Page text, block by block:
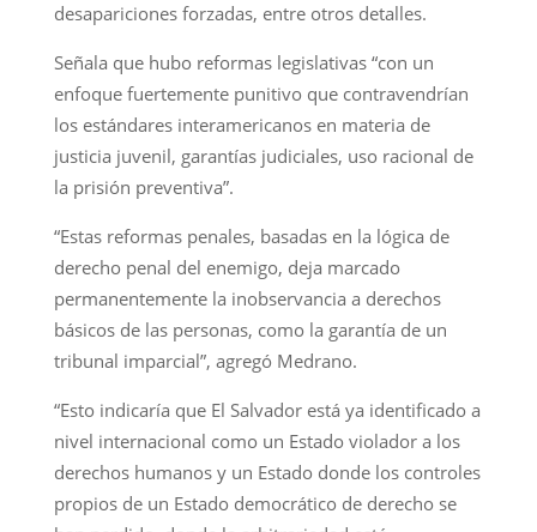
desapariciones forzadas, entre otros detalles.
Señala que hubo reformas legislativas “con un
enfoque fuertemente punitivo que contravendrían
los estándares interamericanos en materia de
justicia juvenil, garantías judiciales, uso racional de
la prisión preventiva”.
“Estas reformas penales, basadas en la lógica de
derecho penal del enemigo, deja marcado
permanentemente la inobservancia a derechos
básicos de las personas, como la garantía de un
tribunal imparcial”, agregó Medrano.
“Esto indicaría que El Salvador está ya identificado a
nivel internacional como un Estado violador a los
derechos humanos y un Estado donde los controles
propios de un Estado democrático de derecho se